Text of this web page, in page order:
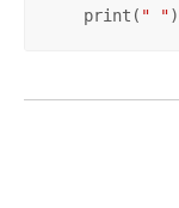
    print(
" ")